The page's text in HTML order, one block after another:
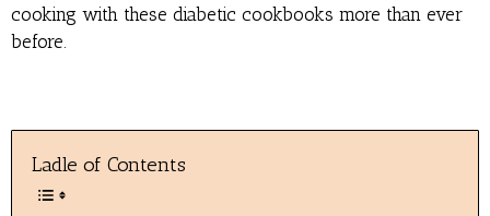
cooking with these diabetic cookbooks more than ever
before.
Ladle of Contents